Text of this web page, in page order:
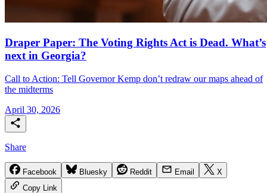
Draper Paper: The Voting Rights Act is Dead. What’s
next in Georgia?
Call to Action: Tell Governor Kemp don’t redraw our maps ahead of
the midterms
April 30, 2026
Share
Facebook Bluesky Reddit Email
X
Copy Link